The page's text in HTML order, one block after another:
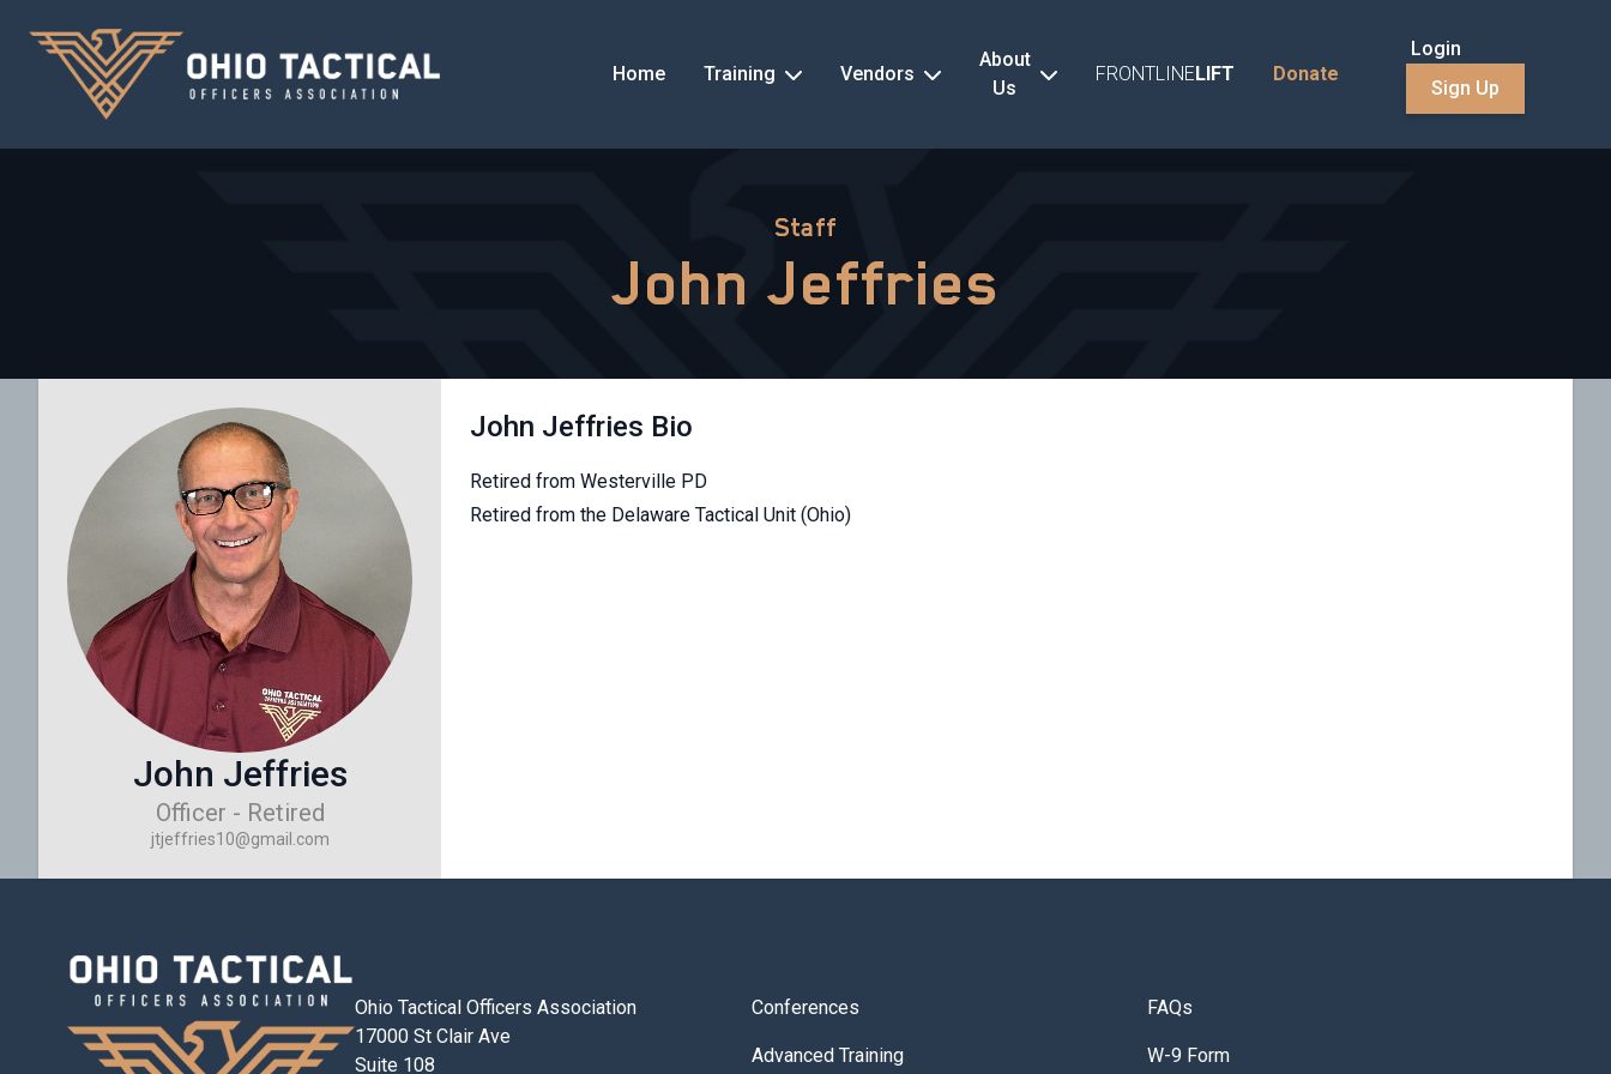
Home Training Vendors
About
Us
FRONTLINELIFT Donate
Login
Sign Up
Staff
John Jeffries
John Jeffries
Officer - Retired
jtjeffries10@gmail.com
John Jeffries Bio
Retired from Westerville PD
Retired from the Delaware Tactical Unit (Ohio)
Ohio Tactical Officers Association
17000 St Clair Ave
Suite 108
Conferences
Advanced Training
FAQs
W-9 Form